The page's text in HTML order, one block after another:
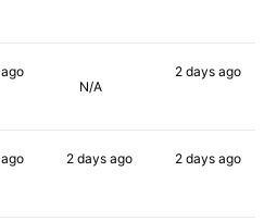
ago
N/A
2 days ago
ago 2 daysago 2 days ago